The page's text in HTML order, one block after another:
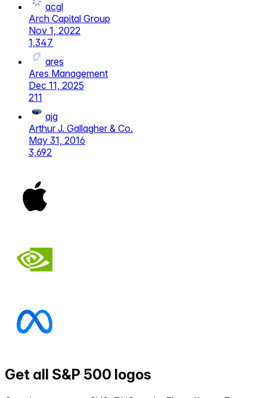
acgl
Arch Capital Group
Nov 1, 2022
1,347
ares
Ares Management
Dec 11, 2025
211
ajg
Arthur J. Gallagher & Co.
May 31, 2016
3,692
Get all S&P 500 logos